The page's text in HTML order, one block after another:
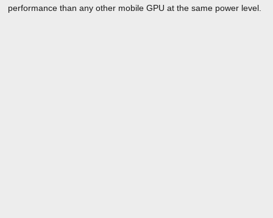
performance than any other mobile GPU at the same power level.